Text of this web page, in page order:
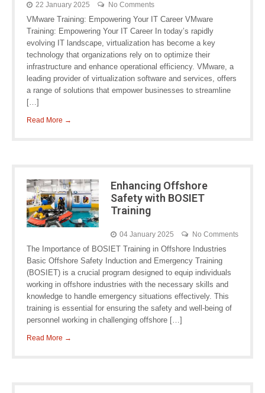
22 January 2025 No Comments
VMware Training: Empowering Your IT Career VMware
Training: Empowering Your IT Career In today’s rapidly
evolving IT landscape, virtualization has become a key
technology that organizations rely on to optimize their
infrastructure and enhance operational efficiency. VMware, a
leading provider of virtualization software and services, offers
a range of solutions that empower businesses to streamline
[…]
Read More →
Enhancing Offshore
Safety with BOSIET
Training
04 January 2025 No Comments
The Importance of BOSIET Training in Offshore Industries
Basic Offshore Safety Induction and Emergency Training
(BOSIET) is a crucial program designed to equip individuals
working in offshore industries with the necessary skills and
knowledge to handle emergency situations effectively. This
training is essential for ensuring the safety and well-being of
personnel working in challenging offshore […]
Read More →